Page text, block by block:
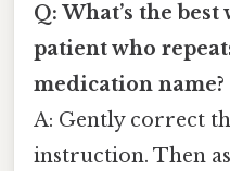
Q: What’s the
patient who
medication name?
A: Gently correct
instruction. Then